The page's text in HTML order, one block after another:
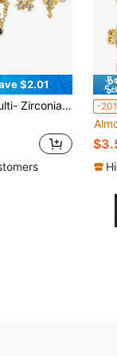
$2.01
Piercing Nose Rings, Suitable For Men & Women Daily, Party, Vacation Wear
-